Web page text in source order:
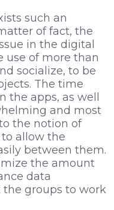
such an
of fact, the
in the digital
use of more than
socialize, to be
The time
the apps, as well
and most
the notion of
allow the
between them.
the amount
data
the groups to work